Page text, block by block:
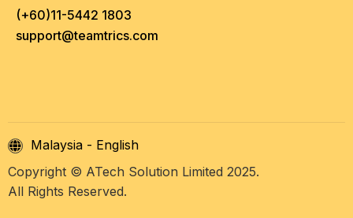
(+60)11-5442 1803
support@teamtrics.com
Malaysia - English
Copyright © ATech Solution Limited 2025.
All Rights Reserved.